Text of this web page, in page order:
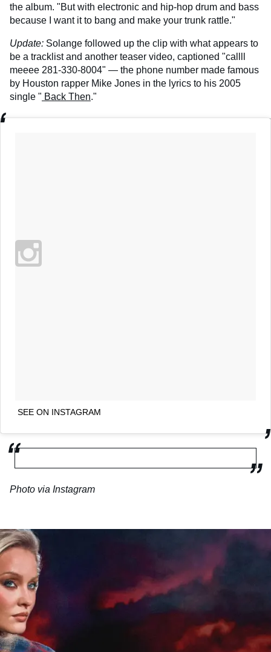
the album. "But with electronic and hip-hop drum and bass
because I want it to bang and make your trunk rattle."
Update: Solange followed up the clip with what appears to
be a tracklist and another teaser video, captioned "callll
meeee 281-330-8004" — the phone number made famous
by Houston rapper Mike Jones in the lyrics to his 2005
single " Back Then."
SEE ON INSTAGRAM
Photo via Instagram